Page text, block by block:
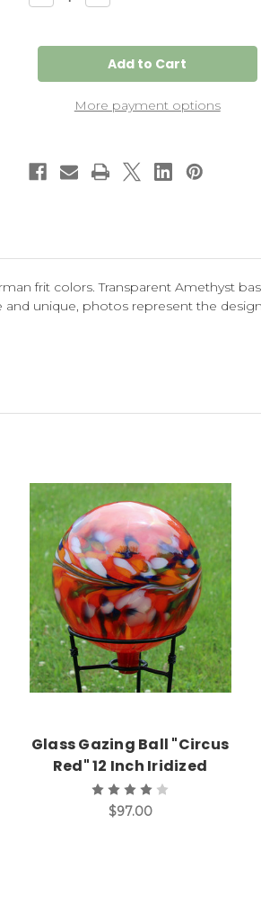
Quantity
Gazing
Amethyst"
Quantity
Gazing
Ball
"Circus
Amethyst"
Inch
More payment options
frit colors. Transparent Amethyst
and unique, photos represent the
Add to Cart
Glass Gazing Ball "Circus
Red" 12 Inch Iridized
$97.00